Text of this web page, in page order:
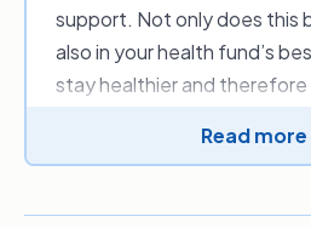
support. Not only does this
also in your health fund’s
stay healthier and therefore
In some instances, you can
Read more